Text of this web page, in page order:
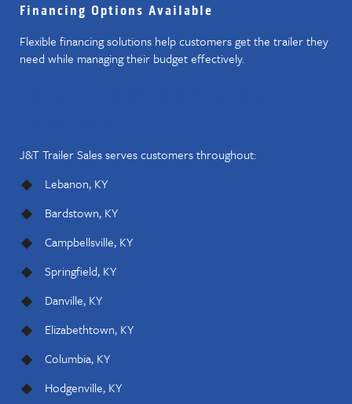
Financing Options Available
Flexible financing solutions help customers get the trailer they
need while managing their budget effectively.
J&T Trailer Sales serves customers throughout:
Lebanon, KY
Bardstown, KY
Campbellsville, KY
Springfield, KY
Danville, KY
Elizabethtown, KY
Columbia, KY
Hodgenville, KY